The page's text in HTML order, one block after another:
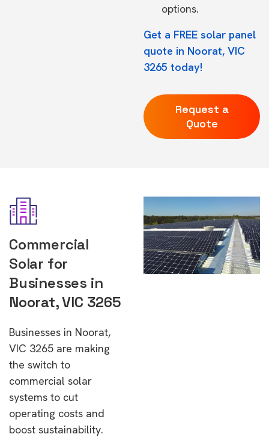
options.
Get a FREE solar panel
quote in Noorat, VIC
3265 today!
Request a
Quote
Commercial
Solar for
Businesses in
Noorat, VIC 3265
Businesses in Noorat,
VIC 3265 are making
the switch to
commercial solar
systems to cut
operating costs and
boost sustainability.